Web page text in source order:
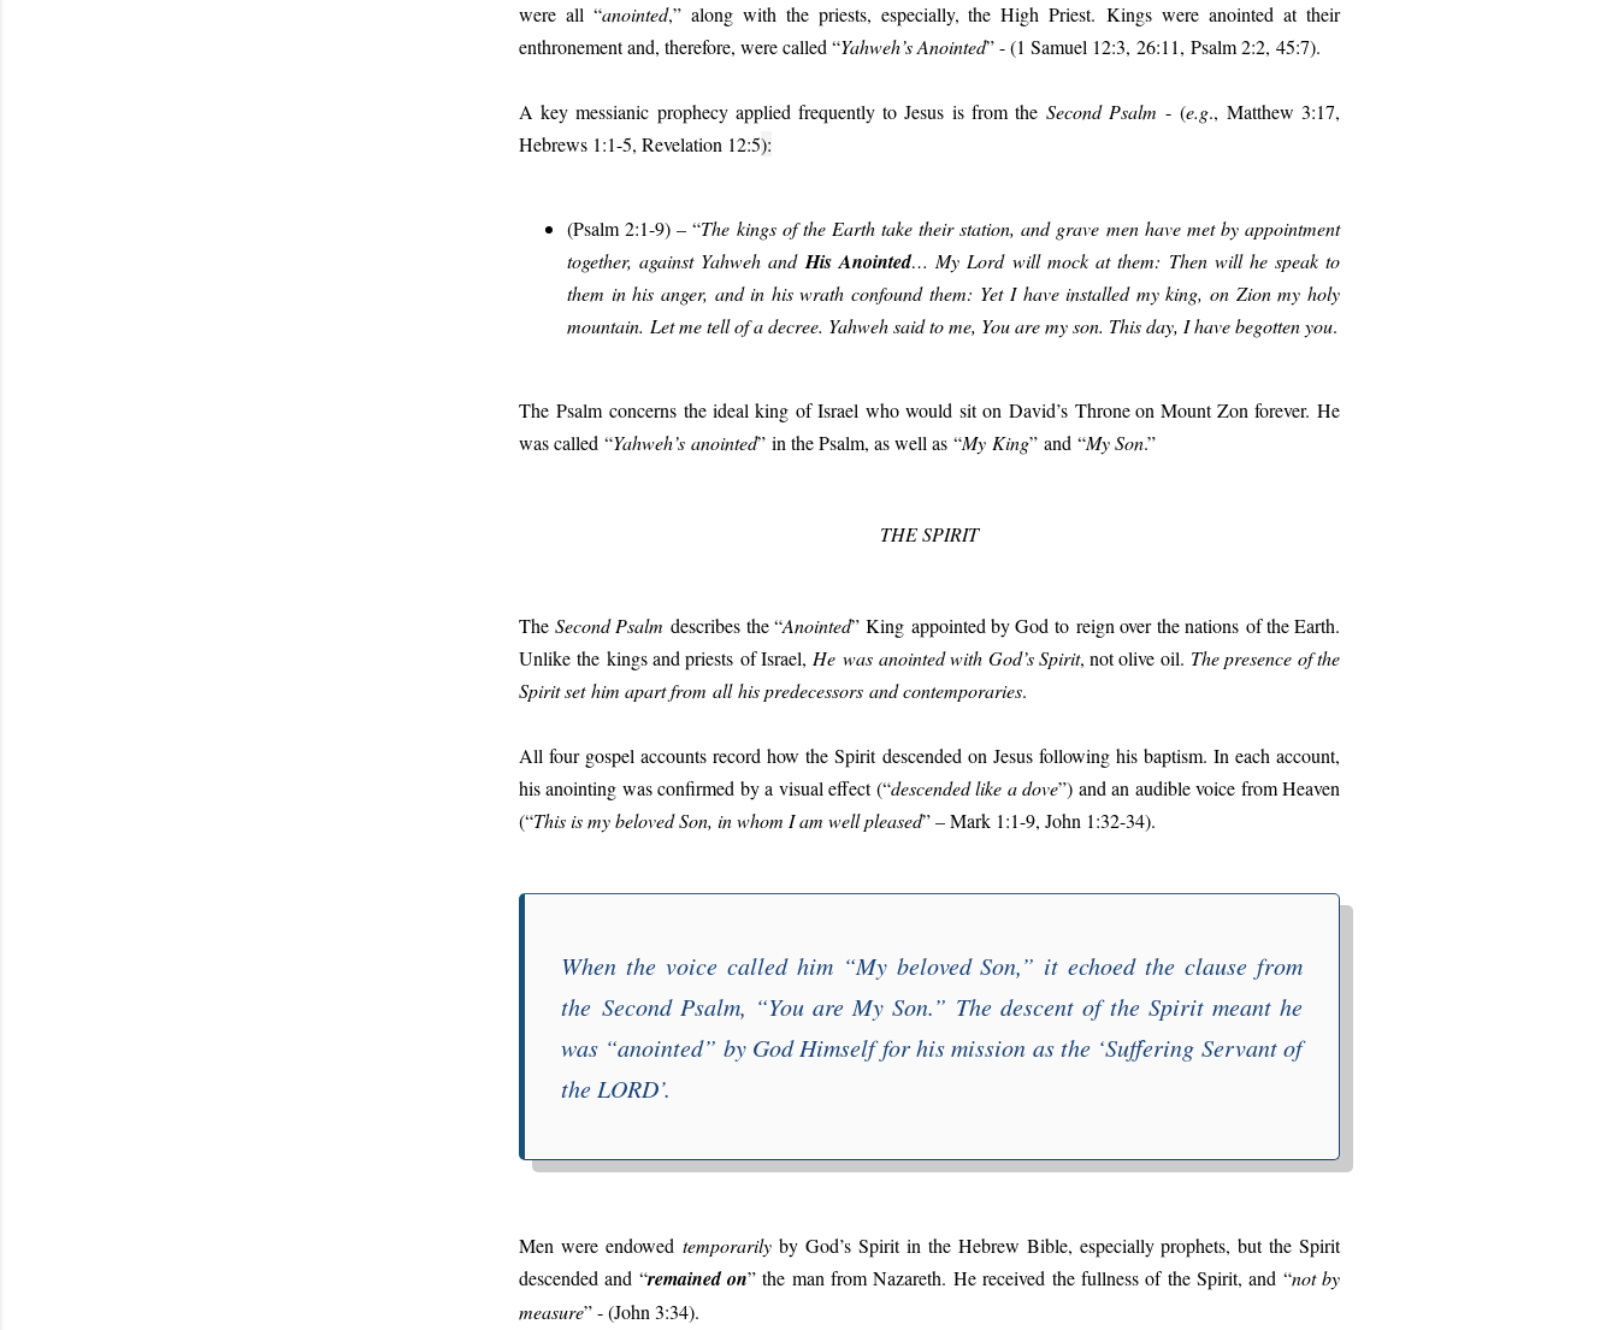
were all “anointed,” along with the priests, especially, the High Priest.Kings were anointed at their
enthronement and, therefore, were called “Yahweh’s Anointed” - (1 Samuel 12:3, 26:11, Psalm 2:2, 45:7).
A key messianic prophecy applied frequently to Jesus is from theSecond Psalm - (e.g., Matthew 3:17,
Hebrews 1:1-5, Revelation 12:5):
(Psalm 2:1-9) – “The kings of the Earth take their station, and grave men have met by appointment
together, against Yahweh andHis Anointed… My Lord will mock at them: Then will he speak to
them in his anger, and in his wrath confound them: Yet I have installed my king, on Zion my holy
mountain. Let me tell of a decree. Yahweh said to me, You are my son. This day, I have begotten you.
The Psalm concerns the idealking of Israel who would sit on David’s Throne on Mount Zon forever. He
was called “Yahweh’s anointed” in the Psalm, as well as “My King” and “My Son.”
THE SPIRIT
TheSecond Psalm describes the “Anointed” King appointed by Godto reign over the nations of the Earth.
Unlike the kings and priests of Israel, He wasanointed with God’s Spirit, not olive oil. The presence of the
Spirit set him apart from allhis predecessors and contemporaries.
All four gospel accounts record how the Spirit descended on Jesus following his baptism. In each account,
his anointing was confirmed by a visual effect (“descended like a dove”) and an audible voice from Heaven
(“This is my beloved Son, in whom I am well pleased” – Mark 1:1-9, John 1:32-34).
When the voice called him “My beloved Son,” it echoed the clause from
theSecond Psalm, “You are My Son.” The descent of the Spirit meant he
was “anointed” by God Himself for his mission as the ‘Suffering Servant of
the LORD’.
Men were endowed temporarilyby God’s Spirit in the Hebrew Bible, especially prophets, but the Spirit
descended and “remained on” the man from Nazareth. He received the fullness of the Spirit, and “not by
measure” - (John 3:34).